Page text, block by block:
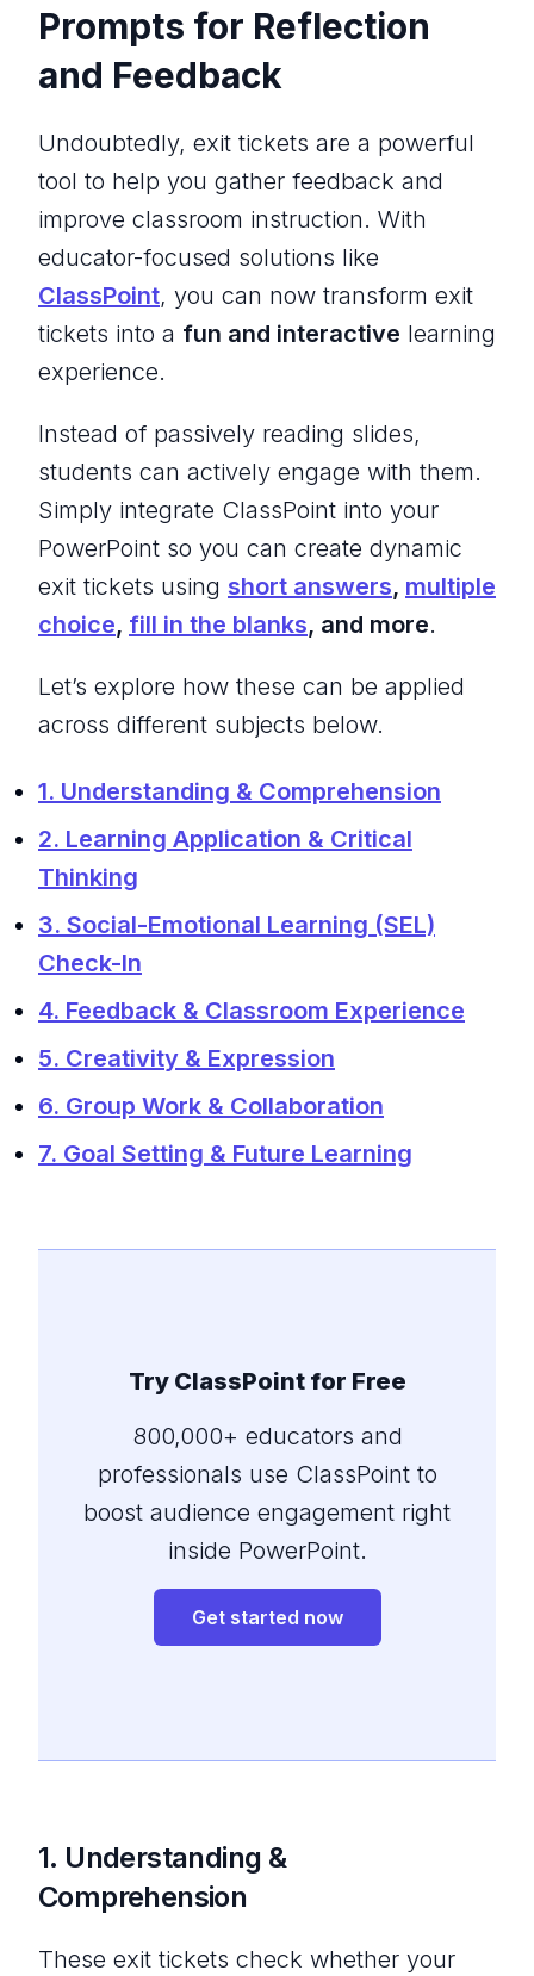
Prompts for Reflection
and Feedback
Undoubtedly, exit tickets are a powerful
tool to help you gather feedback and
improve classroom instruction. With
educator-focused solutions like
ClassPoint, you can now transform exit
tickets into a fun and interactive learning
experience.
Instead of passively reading slides,
students can actively engage with them.
Simply integrate ClassPoint into your
PowerPoint so you can create dynamic
exit tickets using short answers, multiple
choice, fill in the blanks, and more.
Let’s explore how these can be applied
across different subjects below.
1. Understanding & Comprehension
2. Learning Application & Critical
Thinking
3. Social-Emotional Learning (SEL)
Check-In
4. Feedback & Classroom Experience
5. Creativity & Expression
6. Group Work & Collaboration
7. Goal Setting & Future Learning
Try ClassPoint for Free
800,000+ educators and
professionals use ClassPoint to
boost audience engagement right
inside PowerPoint.
Get started now
1. Understanding &
Comprehension
These exit tickets check whether your